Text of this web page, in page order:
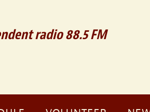
radio 88.5 FM